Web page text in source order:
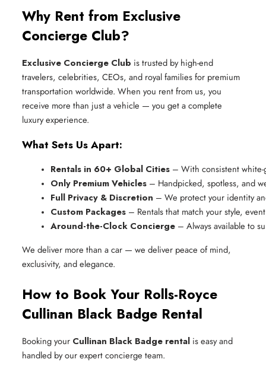
Why Rent from Exclusive
Concierge Club?
Exclusive Concierge Club is trusted by high-end
travelers, celebrities, CEOs, and royal families for premium
transportation worldwide. When you rent from us, you
receive more than just a vehicle — you get a complete
luxury experience.
What Sets Us Apart:
Rentals in 60+ Global Cities – With consistent white-
Only Premium Vehicles – Handpicked, spotless, and
Full Privacy & Discretion – We protect your identity
Custom Packages – Rentals that match your style,
Around-the-Clock Concierge – Always available to
We deliver more than a car — we deliver peace of mind,
exclusivity, and elegance.
How to Book Your Rolls-Royce
Cullinan Black Badge Rental
Booking your Cullinan Black Badge rental is easy and
handled by our expert concierge team.